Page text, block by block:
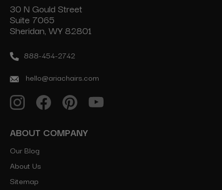
30 N Gould Street
Suite 7065
Sheridan, WY 82801
888-454-2742
hello@ariachairs.com
ABOUT COMPANY
Our Blog
About Us
Sitemap